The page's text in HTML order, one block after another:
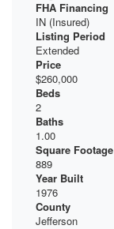
FHA Financing
IN (Insured)
Listing Period
Extended
Price
$260,000
Beds
2
Baths
1.00
Square Footage
889
Year Built
1976
County
Jefferson